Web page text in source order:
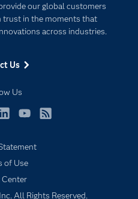
our global customers
trust in the moments that
across industries.
Us
Us
Viya
Things
of Use
All Rights Reserved.